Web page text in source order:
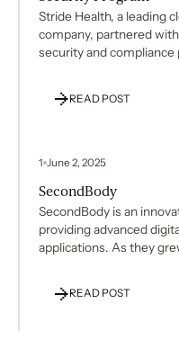
Stride Health, a leading
company, partnered
security and
Over two years,
90% reduction in audit
NIST 800-53 compliance.
READ POST
1 June 2, 2025
SecondBody
SecondBody is an
providing advanced
applications. As they
Vanta to better support
READ POST